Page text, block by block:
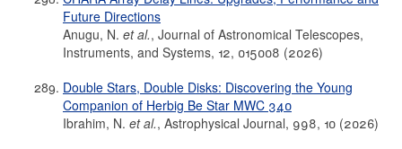
Future Directions
Anugu, N. et al., Journal of Astronomical Telescopes,
Instruments, and Systems, 12, 015008 (2026)
Double Stars, Double Disks: Discovering the Young
Companion of Herbig Be Star MWC 340
Ibrahim, N. et al., Astrophysical Journal, 998, 10 (2026)